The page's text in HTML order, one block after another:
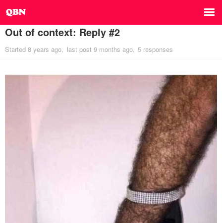
Out of context: Reply #2
Started 8 years ago last post 9 months ago 5 responses